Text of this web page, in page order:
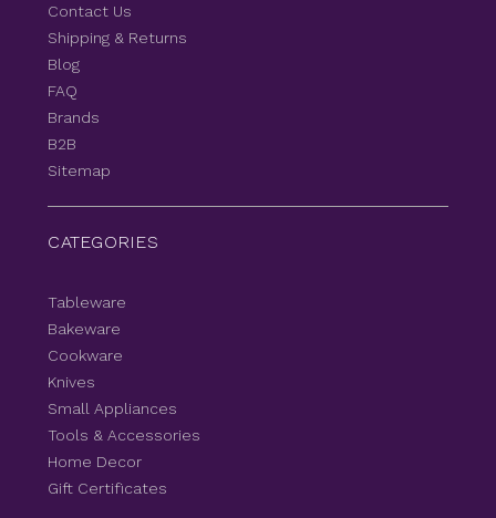
Contact Us
Shipping & Returns
Blog
FAQ
Brands
B2B
Sitemap
CATEGORIES
Tableware
Bakeware
Cookware
Knives
Small Appliances
Tools & Accessories
Home Decor
Gift Certificates